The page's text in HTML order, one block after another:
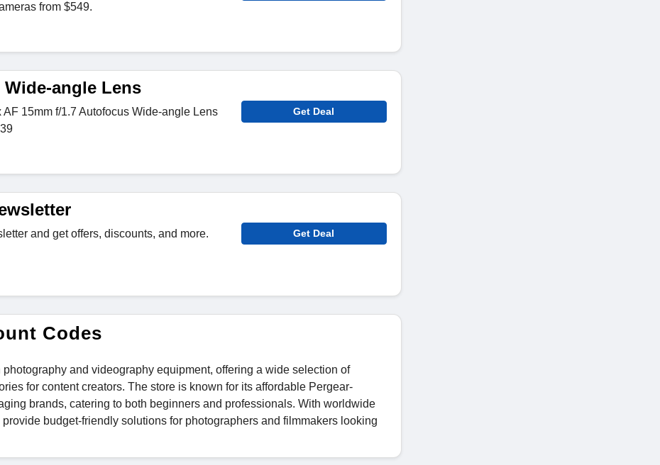
from $549.
angle Lens
15mm f/1.7 Autofocus Wide-angle Lens
Get Deal
and get offers, discounts, and more. Get Deal
Codes
and videography equipment, offering a wide selection of
for content creators. The store is known for its affordable Pergear-
brands, catering to both beginners and professionals. With worldwide
budget-friendly solutions for photographers and filmmakers looking